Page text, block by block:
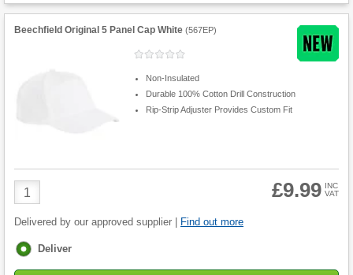
Beechfield Original 5 Panel Cap White (567EP)
Non-Insulated
Durable 100% Cotton Drill Construction
Rip-Strip Adjuster Provides Custom Fit
Product
Quantity
£9.99 INC
VAT
Delivered by our approved supplier | Find out more
Fulfilment
Deliver